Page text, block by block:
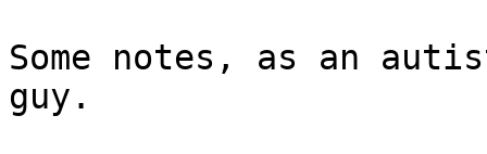
Some notes, as an
guy.